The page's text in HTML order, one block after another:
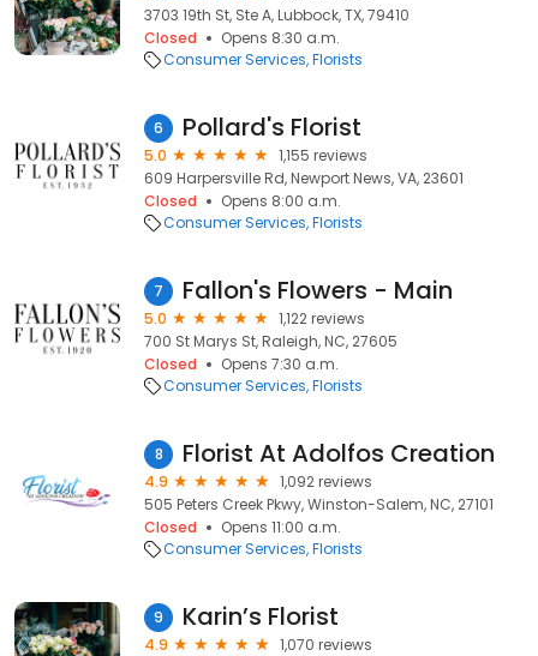
3703 19th St, Ste A, Lubbock, TX, 79410
Closed
Opens 8:30 a.m.
Consumer Services Florists
6 Pollard's Florist
5.0
1,155 reviews
609 Harpersville Rd, Newport News, VA, 23601
Closed
Opens 8:00 a.m.
Consumer Services Florists
7 Fallon's Flowers - Main
5.0
1,122 reviews
700 St Marys St, Raleigh, NC, 27605
Closed
Opens 7:30 a.m.
Consumer Services Florists
8 Florist At Adolfos Creation
4.9
1,092 reviews
505 Peters Creek Pkwy, Winston-Salem, NC, 27101
Closed
Opens 11:00 a.m.
Consumer Services Florists
9 Karin’s Florist
4.9
1,070 reviews